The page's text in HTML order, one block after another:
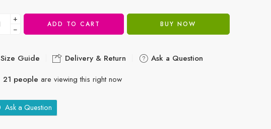
+
−
ADD TO CART BUY NOW
Size Guide Delivery & Return
Ask a Question
21 people are viewing this right now
Ask a Question